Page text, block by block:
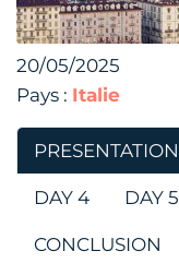
20/05/2025
Pays : Italie
PRESENTATION
DAY 4 DAY 5
CONCLUSION